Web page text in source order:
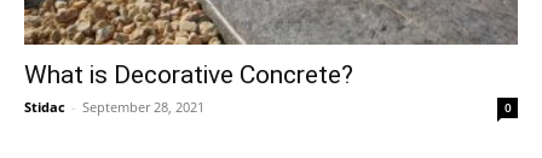
What is Decorative Concrete?
Stidac - September 28, 2021 0